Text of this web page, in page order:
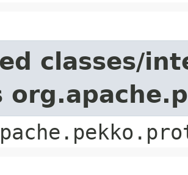
classes/